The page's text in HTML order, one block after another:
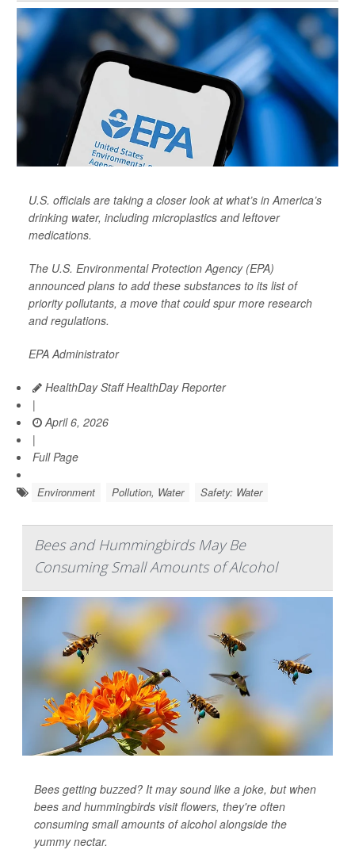
U.S. officials are taking a closer look at what’s in America’s
drinking water, including microplastics and leftover
medications.
The U.S. Environmental Protection Agency (EPA)
announced plans to add these substances to its list of
priority pollutants, a move that could spur more research
and regulations.
EPA Administrator
HealthDay Staff HealthDay Reporter
|
April 6, 2026
|
Full Page
Environment Pollution, Water Safety: Water
Bees and Hummingbirds May Be
Consuming Small Amounts of Alcohol
Bees getting buzzed? It may sound like a joke, but when
bees and hummingbirds visit flowers, they're often
consuming small amounts of alcohol alongside the
yummy nectar.